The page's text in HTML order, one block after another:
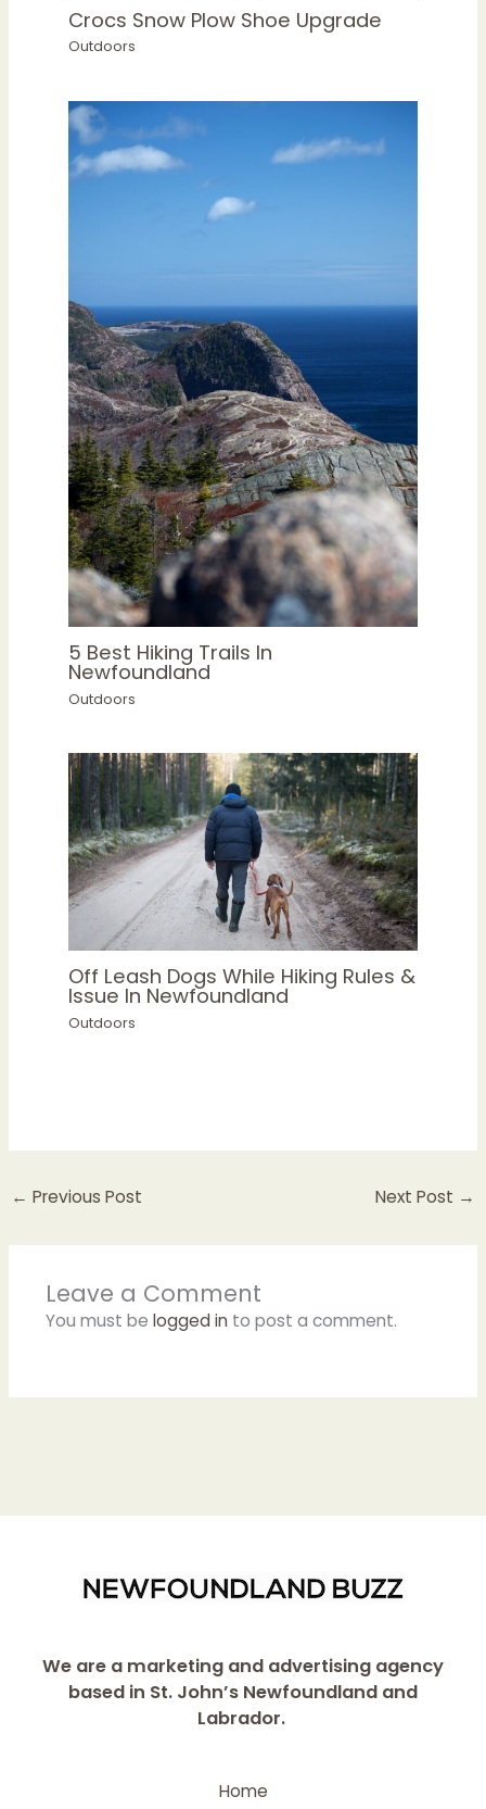
Crocs Snow Plow Shoe Upgrade
Outdoors
5 Best Hiking Trails In
Newfoundland
Outdoors
Off Leash Dogs While Hiking Rules &
Issue In Newfoundland
Outdoors
← Previous Post Next Post →
Leave a Comment
You must be logged into post a comment.
We are a marketing and advertising agency
based in St. John’s Newfoundland and
Labrador.
Home